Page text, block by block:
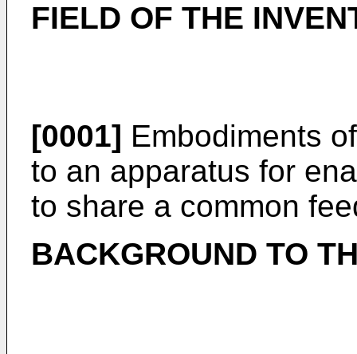
FIELD OF THE
[0001] Embodiments
to an apparatus for
to share a common
BACKGROUND TO